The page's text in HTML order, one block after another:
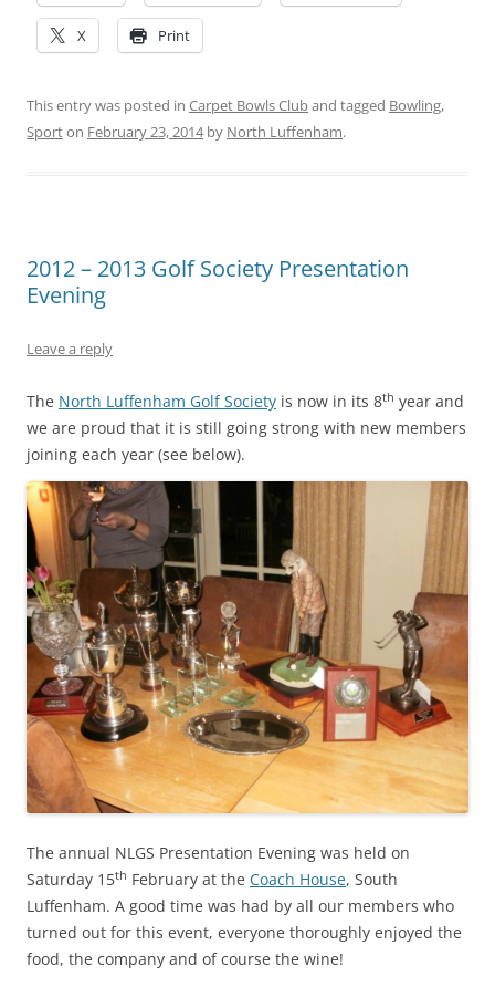
X Print
This entry was posted in Carpet Bowls Cluband tagged Bowling,
Sporton February 23, 2014by North Luffenham.
2012 – 2013 Golf Society Presentation
Evening
Leave a reply
The North Luffenham Golf Society is now in its 8th year and
we are proud that it is still going strong with new members
joining each year (see below).
The annual NLGS Presentation Evening was held on
Saturday 15th February at the Coach House, South
Luffenham. A good time was had by all our members who
turned out for this event, everyone thoroughly enjoyed the
food, the company and of course the wine!